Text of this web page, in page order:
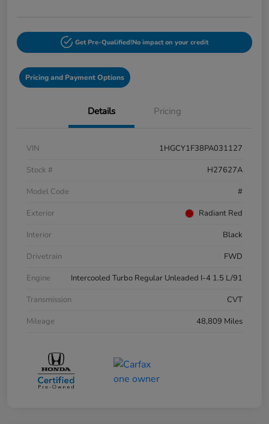
Get Pre-Qualified!No impact on your credit
Pricing and Payment Options
Details Pricing
VIN
1HGCY1F38PA031127
Stock #
H27627A
Model Code
#
Exterior
Radiant Red
Interior
Black
Drivetrain
FWD
Engine
Intercooled Turbo Regular Unleaded I-4 1.5 L/91
Transmission
CVT
Mileage
48,809 Miles